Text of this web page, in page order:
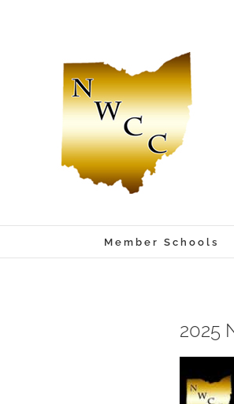
Member Schools
2025